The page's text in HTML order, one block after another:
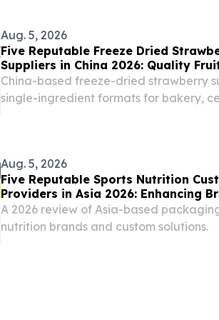
Aug. 5, 2026
Five Reputable Freeze Dried
Suppliers in China 2026: Quality
China-based freeze-dried strawberry
single-ingredient formats for bakery,
Aug. 5, 2026
Five Reputable Sports Nutrition
Providers in Asia 2026: Enhancing
A 2026 review of Asia-based
nutrition brands and custom solutions.